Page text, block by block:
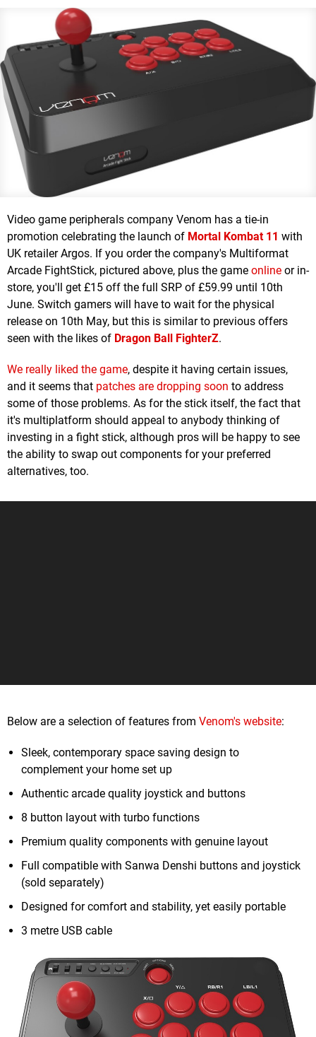
Video game peripherals company Venom has a tie-in
promotion celebrating the launch of Mortal Kombat 11 with
UK retailer Argos. If you order the company's Multiformat
Arcade FightStick, pictured above, plus the game online or in-
store, you'll get £15 off the full SRP of £59.99 until 10th
June. Switch gamers will have to wait for the physical
release on 10th May, but this is similar to previous offers
seen with the likes of Dragon Ball FighterZ.
We really liked the game, despite it having certain issues,
and it seems that patches are dropping soon to address
some of those problems. As for the stick itself, the fact that
it's multiplatform should appeal to anybody thinking of
investing in a fight stick, although pros will be happy to see
the ability to swap out components for your preferred
alternatives, too.
Below are a selection of features from Venom's website:
Sleek, contemporary space saving design to
complement your home set up
Authentic arcade quality joystick and buttons
8 button layout with turbo functions
Premium quality components with genuine layout
Full compatible with Sanwa Denshi buttons and joystick
(sold separately)
Designed for comfort and stability, yet easily portable
3 metre USB cable